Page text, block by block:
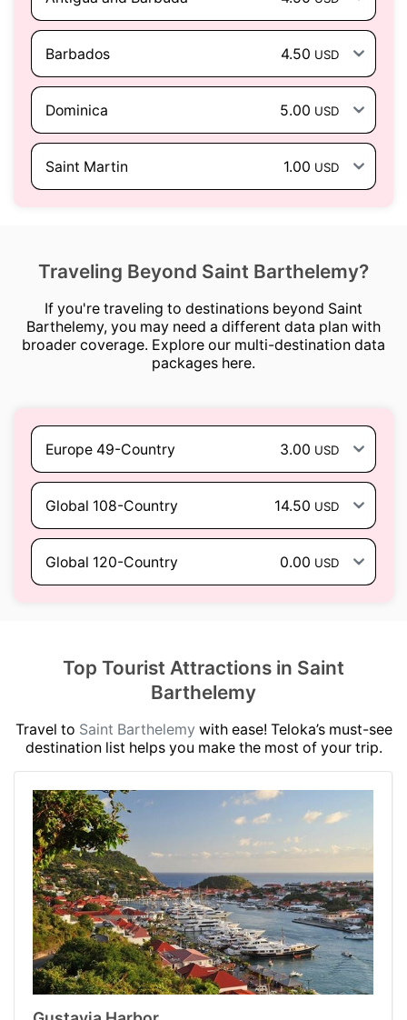
Barbados 4.50 USD
Dominica 5.00 USD
Saint Martin 1.00 USD
Traveling Beyond Saint Barthelemy?
If you're traveling to destinations beyond Saint
Barthelemy, you may need a different data plan with
broader coverage. Explore our multi-destination data
packages here.
Europe 49-Country 3.00 USD
Global 108-Country 14.50 USD
Global 120-Country 0.00 USD
Top Tourist Attractions in Saint
Barthelemy
Travel to Saint Barthelemy with ease! Teloka’s must-see
destination list helps you make the most of your trip.